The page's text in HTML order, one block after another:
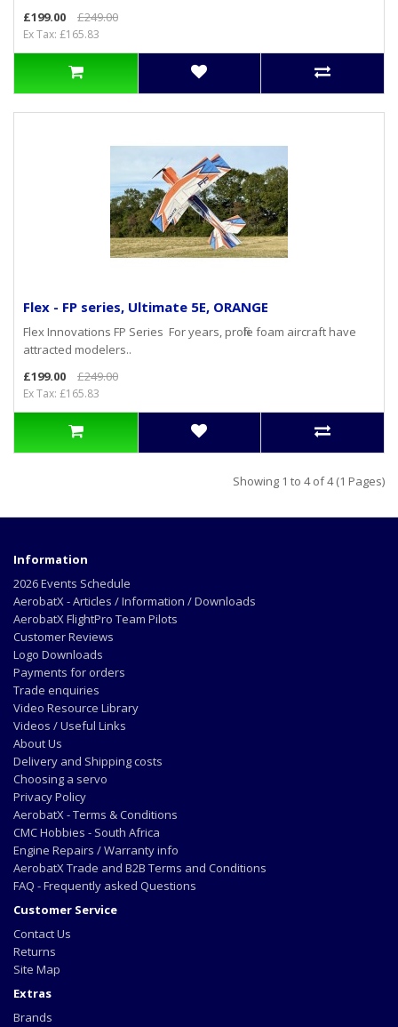
£199.00
£249.00
Ex Tax: £165.83
Flex - FP series, Ultimate 5E, ORANGE
Flex Innovations FP Series For years, profile foam aircraft have
attracted modelers..
£199.00
£249.00
Ex Tax: £165.83
Showing 1 to 4 of 4 (1 Pages)
Information
2026 Events Schedule
AerobatX - Articles / Information / Downloads
AerobatX FlightPro Team Pilots
Customer Reviews
Logo Downloads
Payments for orders
Trade enquiries
Video Resource Library
Videos / Useful Links
About Us
Delivery and Shipping costs
Choosing a servo
Privacy Policy
AerobatX - Terms & Conditions
CMC Hobbies - South Africa
Engine Repairs / Warranty info
AerobatX Trade and B2B Terms and Conditions
FAQ - Frequently asked Questions
Customer Service
Contact Us
Returns
Site Map
Extras
Brands